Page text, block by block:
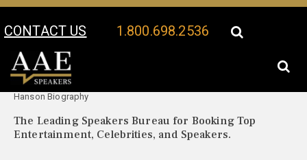
CONTACT US 1.800.698.2536
Your Location:
Hanson Biography
The Leading Speakers Bureau for Booking Top
Entertainment, Celebrities, and Speakers.